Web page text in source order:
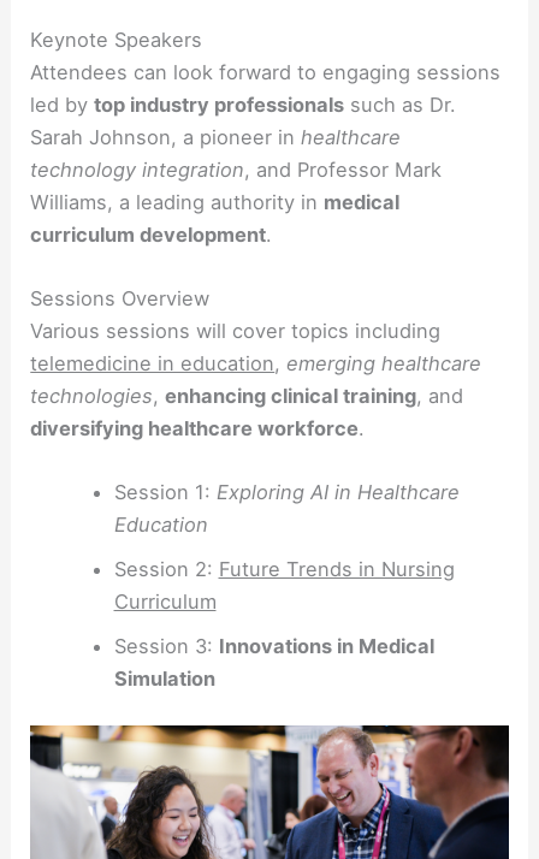
Keynote Speakers
Attendees can look forward to engaging sessions
led bytop industry professionals such as Dr.
Sarah Johnson, a pioneer inhealthcare
technology integration, and Professor Mark
Williams, a leading authority in medical
curriculum development.
Sessions Overview
Various sessions will cover topics including
telemedicine in education, emerging healthcare
technologies,enhancing clinical training, and
diversifying healthcare workforce.
Session 1: Exploring AI in Healthcare
Education
Session 2: Future Trends in Nursing
Curriculum
Session 3: Innovations in Medical
Simulation